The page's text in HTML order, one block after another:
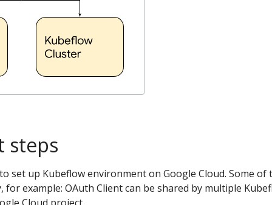
steps
set up Kubeflow environment on Google Cloud. Some of
for example: OAuth Client can be shared by multiple